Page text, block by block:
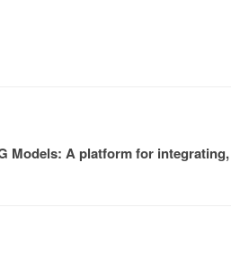
Models: A platform for